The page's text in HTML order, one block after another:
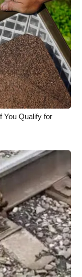
You Qualify for